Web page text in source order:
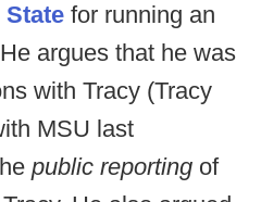
for running an
argues that he was
with Tracy (Tracy
MSU last
public reporting of